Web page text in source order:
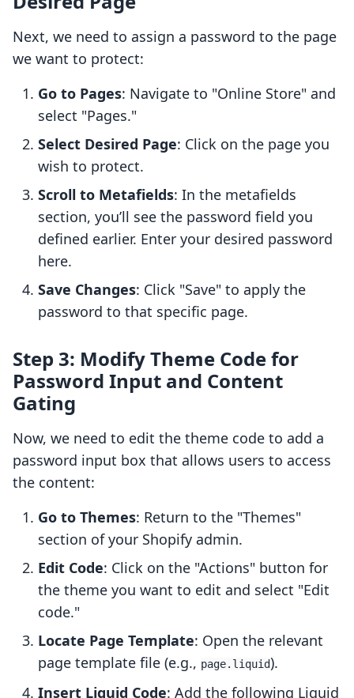
Next, we need to assign a password to the page
we want to protect:
Go to Pages: Navigate to "Online Store" and
select "Pages."
Select Desired Page: Click on the page you
wish to protect.
Scroll to Metafields: In the metafields
section, you’ll see the password field you
defined earlier. Enter your desired password
here.
Save Changes: Click "Save" to apply the
password to that specific page.
Step 3: Modify Theme Code for
Password Input and Content
Gating
Now, we need to edit the theme code to add a
password input box that allows users to access
the content:
Go to Themes: Return to the "Themes"
section of your Shopify admin.
Edit Code: Click on the "Actions" button for
the theme you want to edit and select "Edit
code."
Locate Page Template: Open the relevant
page template file (e.g., page.liquid).
Insert Liquid Code: Add the following Liquid